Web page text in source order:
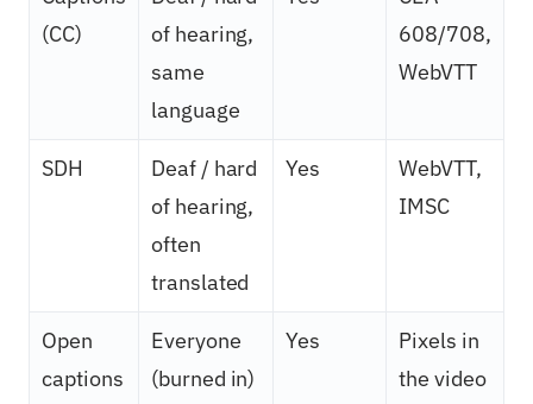
(CC)
of hearing,
same
language
608/708,
WebVTT
SDH
Deaf / hard
of hearing,
often
translated
Yes
WebVTT,
IMSC
Open
captions
Everyone
(burned in)
Yes
Pixels in
the video